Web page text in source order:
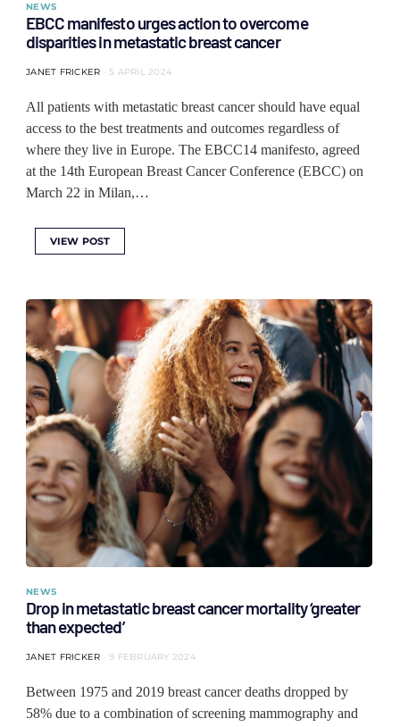
NEWS
EBCC manifesto urges action to overcome
disparities in metastatic breast cancer
JANET FRICKER 5 APRIL 2024
All patients with metastatic breast cancer should have equal
access to the best treatments and outcomes regardless of
where they live in Europe. The EBCC14 manifesto, agreed
at the 14th European Breast Cancer Conference (EBCC) on
March 22 in Milan,…
VIEW POST
NEWS
Drop in metastatic breast cancer mortality ‘greater
than expected’
JANET FRICKER 9 FEBRUARY 2024
Between 1975 and 2019 breast cancer deaths dropped by
58% due to a combination of screening mammography and